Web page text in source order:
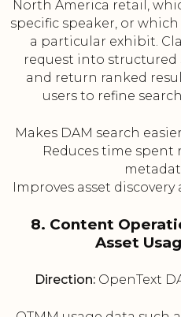
North America retail,
specific speaker, or
a particular exhibit.
request into structured
and return ranked
users to refine
Makes DAM search
Reduces time
Improves asset
8. Content
Asset
Direction:OpenText